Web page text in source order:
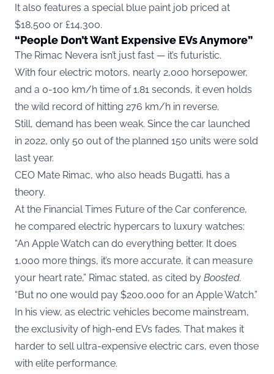
It also features a special blue paint job priced at
$18,500 or £14,300.
“People Don’t Want Expensive EVs Anymore”
The Rimac Nevera isn’t just fast — it’s futuristic.
With four electric motors, nearly 2,000 horsepower,
and a 0-100 km/h time of 1.81 seconds, it even holds
the wild record of hitting 276 km/h in reverse.
Still, demand has been weak. Since the car launched
in 2022, only 50 out of the planned 150 units were sold
last year.
CEO Mate Rimac, who also heads Bugatti, has a
theory.
At the Financial Times Future of the Car conference,
he compared electric hypercars to luxury watches:
“An Apple Watch can do everything better. It does
1,000 more things, it’s more accurate, it can measure
your heart rate,” Rimac stated, as cited by Boosted.
“But no one would pay $200,000 for an Apple Watch.”
In his view, as electric vehicles become mainstream,
the exclusivity of high-end EVs fades. That makes it
harder to sell ultra-expensive electric cars, even those
with elite performance.